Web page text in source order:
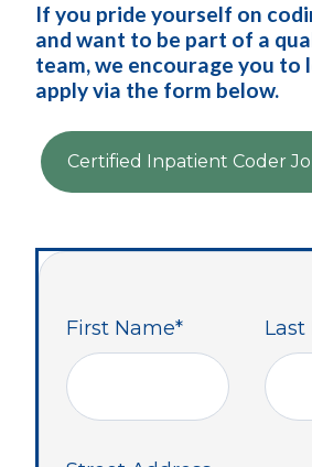
If you pride yourself on
and want to be part of a
team, we encourage you to
apply via the form below.
Certified Inpatient Coder
First Name* Last